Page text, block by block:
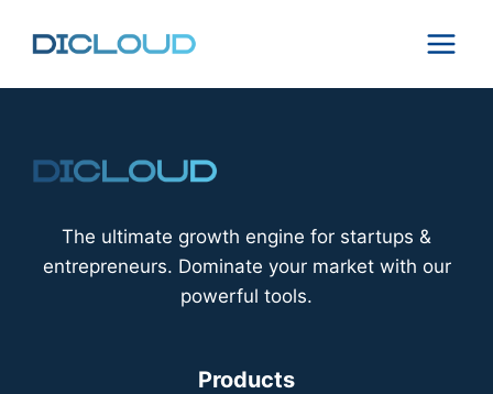
The ultimate growth engine for startups &
entrepreneurs. Dominate your market with our
powerful tools.
Products